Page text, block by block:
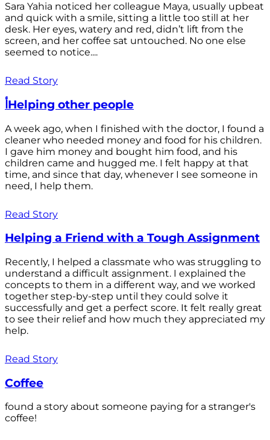
Sara Yahia noticed her colleague Maya, usually upbeat
and quick with a smile, sitting a little too still at her
desk. Her eyes, watery and red, didn’t lift from the
screen, and her coffee sat untouched. No one else
seemed to notice....
Read Story
أHelping other people
A week ago, when I finished with the doctor, I found a
cleaner who needed money and food for his children.
I gave him money and bought him food, and his
children came and hugged me. I felt happy at that
time, and since that day, whenever I see someone in
need, I help them.
Read Story
Helping a Friend with a Tough Assignment
Recently, I helped a classmate who was struggling to
understand a difficult assignment. I explained the
concepts to them in a different way, and we worked
together step-by-step until they could solve it
successfully and get a perfect score. It felt really great
to see their relief and how much they appreciated my
help.
Read Story
Coffee
found a story about someone paying for a stranger's
coffee!